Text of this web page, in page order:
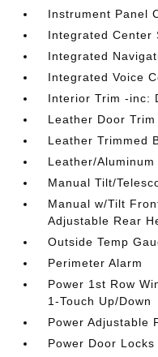
Instrument Panel
Integrated Center
Integrated
Integrated Voice
Interior Trim -inc:
Leather Door
Leather Trimmed
Leather/
Manual Tilt/
Manual w/Tilt
Adjustable Rear
Outside Temp
Perimeter Alarm
Power 1st Row
1-Touch Up/Down
Power Adjustable
Power Door